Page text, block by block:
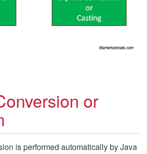
or
is performed automatically by Java